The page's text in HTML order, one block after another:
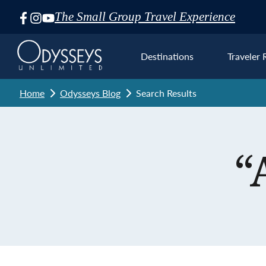
The Small Group Travel Experience
Skip
Navigation
Destinations Traveler
Home Odysseys Blog Search Results